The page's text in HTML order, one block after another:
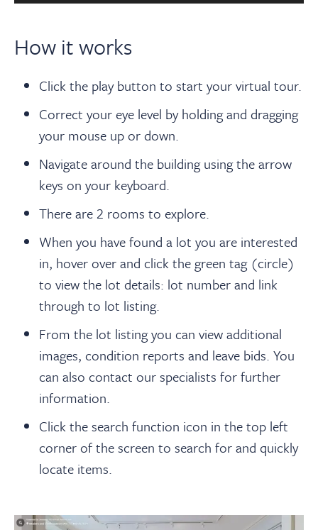
How it works
Click the play button to start your virtual tour.
Correct your eye level by holding and dragging
your mouse up or down.
Navigate around the building using the arrow
keys on your keyboard.
There are 2 rooms to explore.
When you have found a lot you are interested
in, hover over and click the green tag (circle)
to view the lot details: lot number and link
through to lot listing.
From the lot listing you can view additional
images, condition reports and leave bids. You
can also contact our specialists for further
information.
Click the search function icon in the top left
corner of the screen to search for and quickly
locate items.